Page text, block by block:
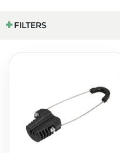
FILTERS